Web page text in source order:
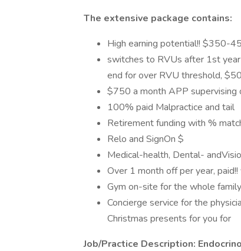
The extensive package contains:
High earning potential!! $350-
switches to RVUs after 1st
end for over RVU threshold,
$750 a month APP supervising
100% paid Malpractice and tail
Retirement funding with %
Relo and SignOn $
Medical-health, Dental-
Over 1 month off per year,
Gym on-site for the whole family
Concierge service for the
Christmas presents for you for
Job/Practice Description: